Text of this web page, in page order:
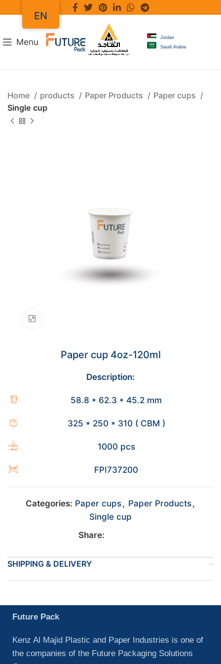
Menu
Jordan
Saudi Arabia
Home products Paper Products
Paper cups
Single cup
Paper cup 4oz-120ml
Description:
58.8 * 62.3 * 45.2 mm
325 * 250 * 310 ( CBM )
1000 pcs
FPI737200
Categories: Paper cups, Paper Products,
Single cup
Share:
SHIPPING & DELIVERY
Future Pack
Kenz Al Majid Plastic and Paper Industries is one of
the companies of the Future Packaging Solutions
EN